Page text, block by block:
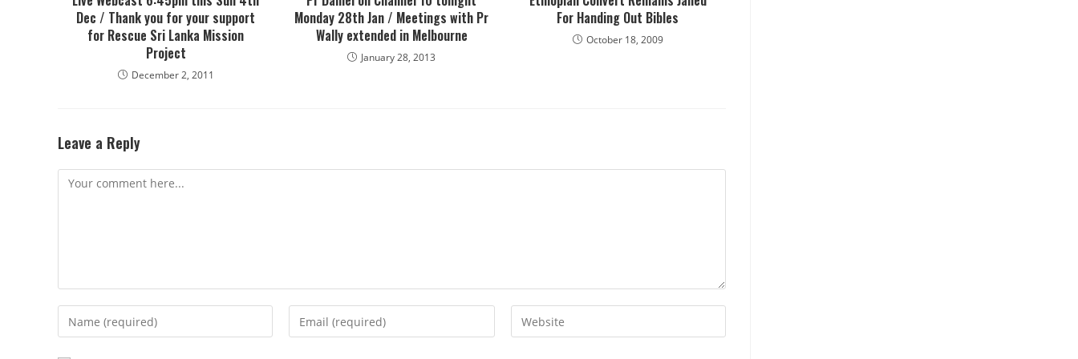
Dec / Thank you for your support
for Rescue Sri Lanka Mission
Project
December 2, 2011
Monday 28th Jan / Meetings with Pr
Wally extended in Melbourne
January 28, 2013
For Handing Out Bibles
October 18, 2009
Leave a Reply